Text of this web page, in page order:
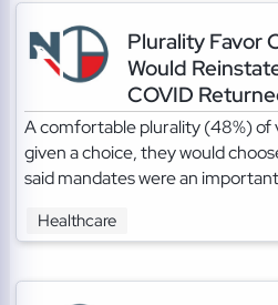
Plurality Favor
Would
COVID
A comfortable plurality (48%) of
given a choice, they would
said mandates were an
Healthcare